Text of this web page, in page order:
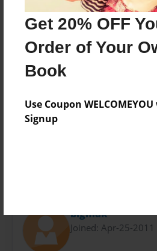
Get 20% OFF
Order of Your
Book
Use Coupon
Signup
Theme
Children
Privacy
Everyone
20 pages
bigmak
Joined: Apr-25-2011